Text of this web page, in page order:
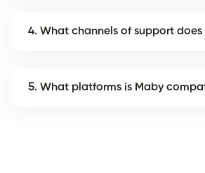
4. What channels of support does
5. What platforms is Maby